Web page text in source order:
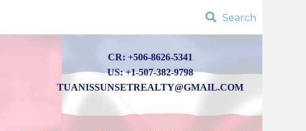
Search
CR: +506-8626-5341
US: +1-507-382-9798
TUANISSUNSETREALTY@GMAIL.COM